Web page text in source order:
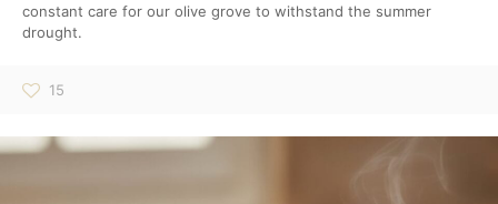
constant care for our olive grove to withstand the summer
drought.
15